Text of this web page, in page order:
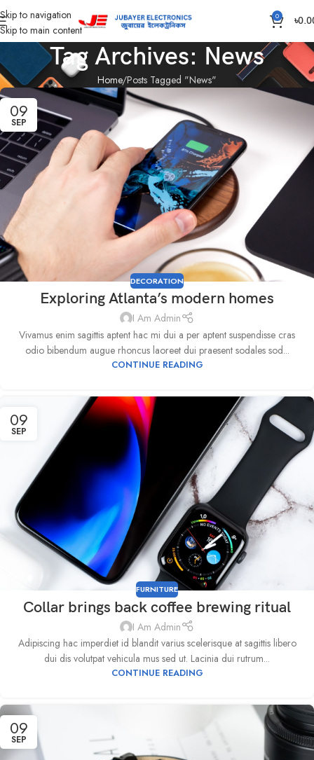
Skip to navigation
Skip to main content
0 ৳
Tag Archives: News
Home Posts Tagged "News"
09
SEP
DECORATION
Exploring Atlanta’s modern homes
I Am Admin
Vivamus enim sagittis aptent hac mi dui a per aptent suspendisse cras
odio bibendum augue rhoncus laoreet dui praesent sodales sod...
CONTINUE READING
09
SEP
FURNITURE
Collar brings back coffee brewing ritual
I Am Admin
Adipiscing hac imperdiet id blandit varius scelerisque at sagittis libero
dui dis volutpat vehicula mus sed ut. Lacinia dui rutrum...
CONTINUE READING
09
SEP